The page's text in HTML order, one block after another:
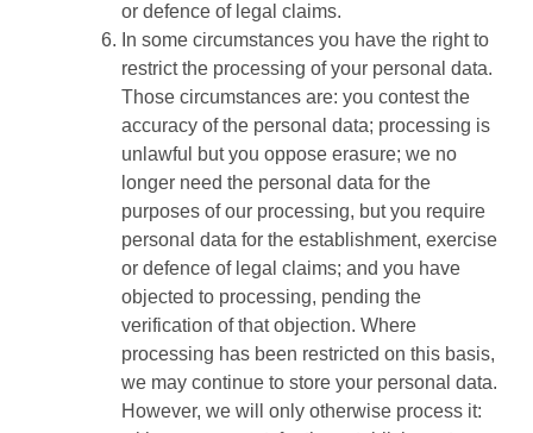
or defence of legal claims.
In some circumstances you have the right to
restrict the processing of your personal data.
Those circumstances are: you contest the
accuracy of the personal data; processing is
unlawful but you oppose erasure; we no
longer need the personal data for the
purposes of our processing, but you require
personal data for the establishment, exercise
or defence of legal claims; and you have
objected to processing, pending the
verification of that objection. Where
processing has been restricted on this basis,
we may continue to store your personal data.
However, we will only otherwise process it: